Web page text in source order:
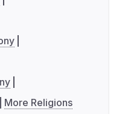
More Religions